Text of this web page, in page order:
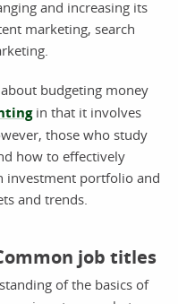
and increasing its
marketing, search
budgeting money
in that it involves
those who study
how to effectively
investment portfolio and
and trends.
job titles
of the basics of